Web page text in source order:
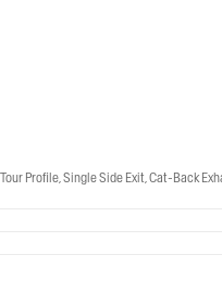
Profile, Single Side Exit, Cat-Back